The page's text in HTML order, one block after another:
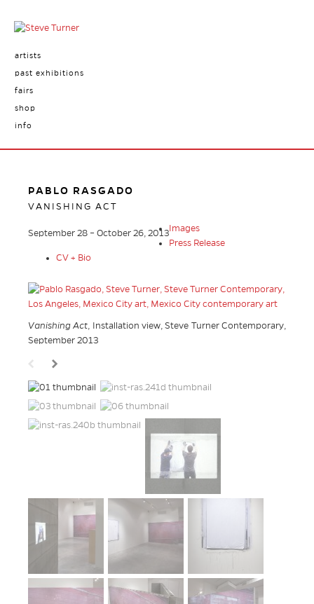
artists
past exhibitions
fairs
shop
info
PABLO RASGADO
VANISHING ACT
September 28 – October 26, 2013 Images
Press Release
CV + Bio
Vanishing Act, Installation view, Steve Turner Contemporary,
September 2013